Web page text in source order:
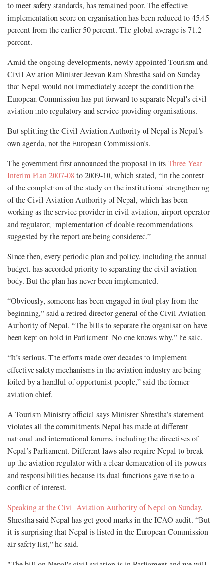
to meet safety standards, has remained poor. The effective
implementation score on organisation has been reduced to 45.45
percent from the earlier 50 percent. The global average is 71.2
percent.
Amid the ongoing developments, newly appointed Tourism and
Civil Aviation Minister Jeevan Ram Shrestha said on Sunday
that Nepal would not immediately accept the condition the
European Commission has put forward to separate Nepal's civil
aviation into regulatory and service-providing organisations.
But splitting the Civil Aviation Authority of Nepal is Nepal’s
own agenda, not the European Commission’s.
The government first announced the proposal in itsThree Year
Interim Plan 2007-08 to 2009-10, which stated, “In the context
of the completion of the study on the institutional strengthening
of the Civil Aviation Authority of Nepal, which has been
working as the service provider in civil aviation, airport operator
and regulator; implementation of doable recommendations
suggested by the report are being considered.”
Since then, every periodic plan and policy, including the annual
budget, has accorded priority to separating the civil aviation
body. But the plan has never been implemented.
“Obviously, someone has been engaged in foul play from the
beginning,” said a retired director general of the Civil Aviation
Authority of Nepal. “The bills to separate the organisation have
been kept on hold in Parliament. No one knows why,” he said.
“It’s serious. The efforts made over decades to implement
effective safety mechanisms in the aviation industry are being
foiled by a handful of opportunist people,” said the former
aviation chief.
A Tourism Ministry official says Minister Shrestha’s statement
violates all the commitments Nepal has made at different
national and international forums, including the directives of
Nepal’s Parliament. Different laws also require Nepal to break
up the aviation regulator with a clear demarcation of its powers
and responsibilities because its dual functions gave rise to a
conflict of interest.
Speaking at the Civil Aviation Authority of Nepal on Sunday,
Shrestha said Nepal has got good marks in the ICAO audit. “But
it is surprising that Nepal is listed in the European Commission
air safety list,” he said.